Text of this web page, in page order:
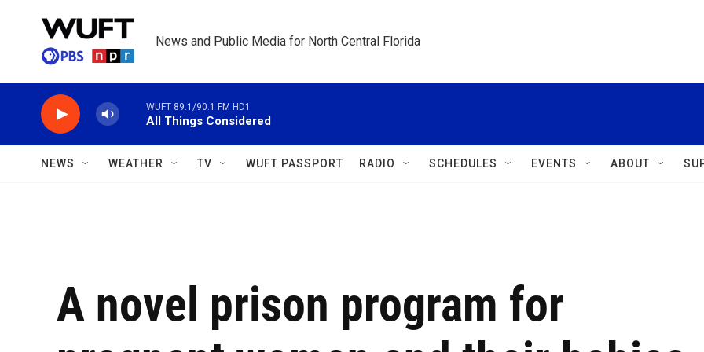
News and Public Media for North Central Florida
WUFT 89.1/90.1 FM HD1
All Things Considered
NEWS WEATHER TV WUFT PASSPORT RADIO SCHEDULES EVENTS ABOUT
A novel prison program for